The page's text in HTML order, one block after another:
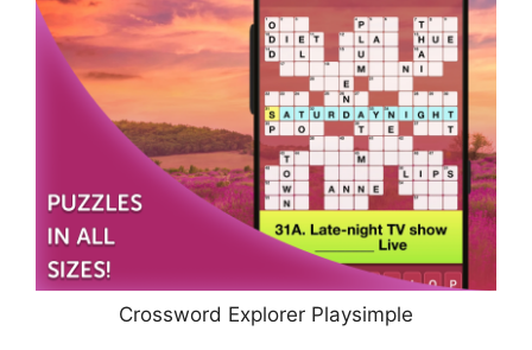
Crossword Explorer Playsimple